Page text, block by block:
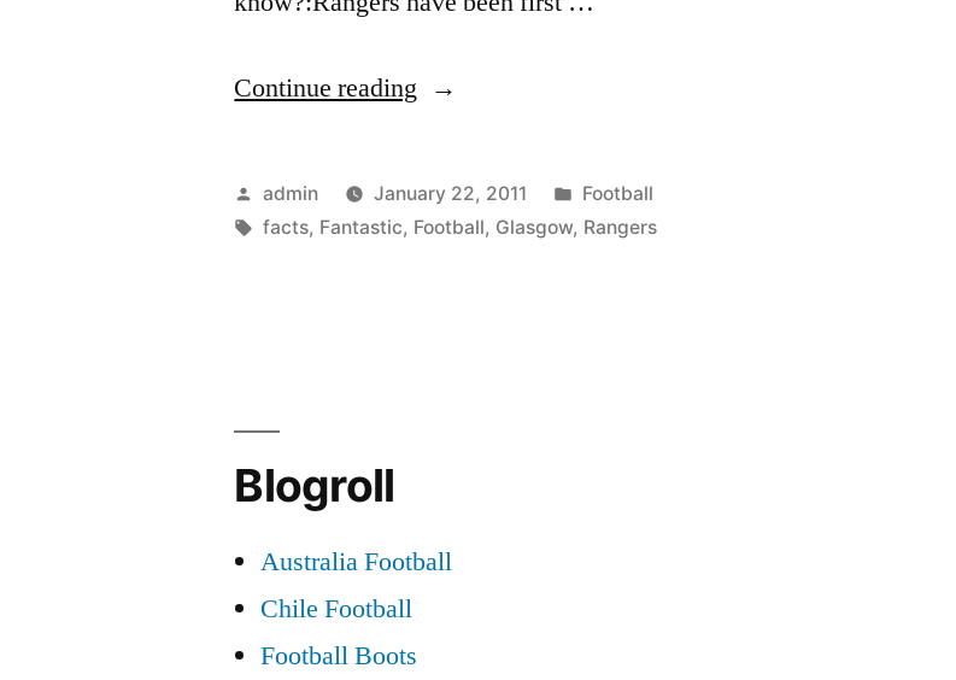
Continue reading “Glasgow
Fantastic
Posted
by
admin January 22, 2011
Posted
in
Football
Tags:
facts, Fantastic, Football, Glasgow, Rangers
Blogroll
Australia Football
Chile Football
Football Boots